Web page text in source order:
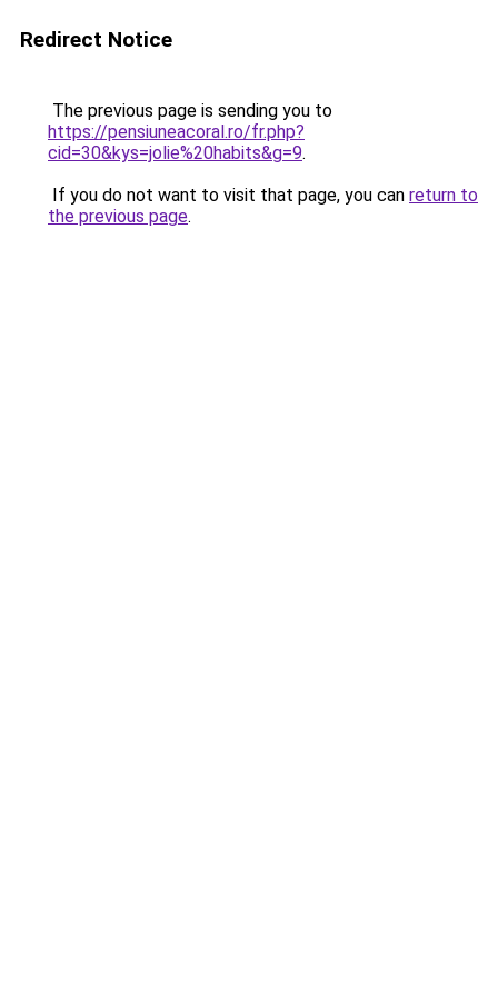
Redirect Notice
The previous page is sending you to
https://pensiuneacoral.ro/fr.php?
cid=30&kys=jolie%20habits&g=9.
If you do not want to visit that page, you can return to
the previous page.